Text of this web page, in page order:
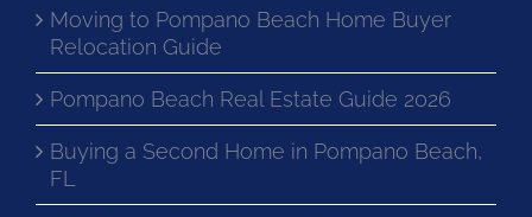
Moving to Pompano Beach Home Buyer
Relocation Guide
Pompano Beach Real Estate Guide 2026
Buying a Second Home in Pompano Beach,
FL